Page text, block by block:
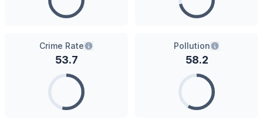
Crime Rate
53.7
Pollution
58.2